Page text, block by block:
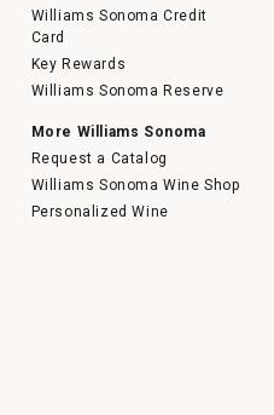
Williams Sonoma Credit
Card
Key Rewards
Williams Sonoma Reserve
More Williams Sonoma
Request a Catalog
Williams Sonoma Wine Shop
Personalized Wine